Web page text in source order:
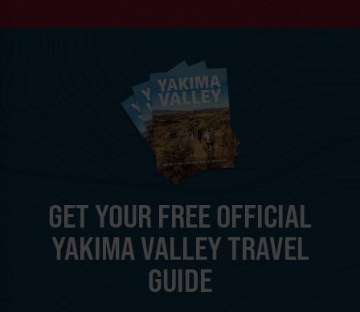
GET YOUR FREE OFFICIAL
YAKIMA VALLEY TRAVEL
GUIDE